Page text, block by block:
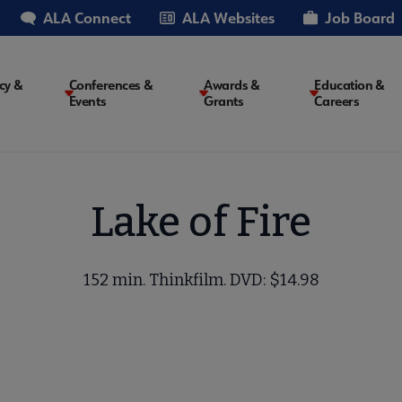
ALA Connect ALA Websites Job Board
&
Conferences &
Events
Awards &
Grants
Education &
Careers
Lake of Fire
152 min. Thinkfilm. DVD: $14.98